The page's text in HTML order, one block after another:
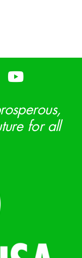
for all